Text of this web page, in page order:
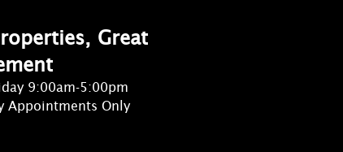
Great
9:00am-5:00pm
Appointments Only